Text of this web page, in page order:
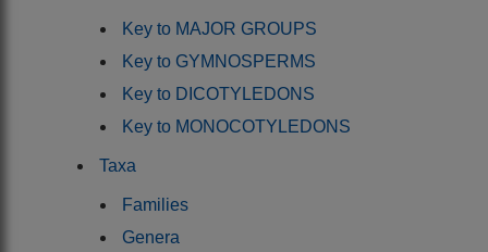
Key to MAJOR GROUPS
Key to GYMNOSPERMS
Key to DICOTYLEDONS
Key to MONOCOTYLEDONS
Taxa
Families
Genera